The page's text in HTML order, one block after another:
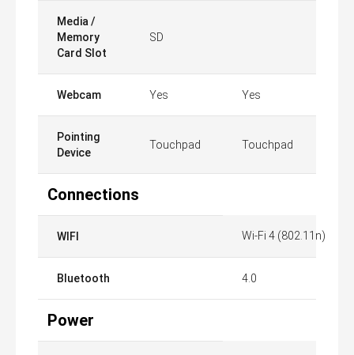
Media /
Memory
Card Slot
SD
Webcam Yes Yes
Pointing
Device
Touchpad Touchpad
Connections
WIFI Wi-Fi 4 (802.11n)
Bluetooth 4.0
Power